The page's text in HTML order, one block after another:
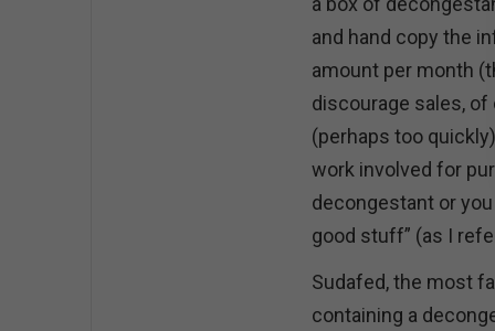
and hand copy the
amount per month
discourage sales, of
(perhaps too
work involved for
decongestant or you
good stuff” (as I
Sudafed, the most
containing a